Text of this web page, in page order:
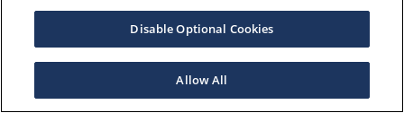
Disable Optional Cookies
Allow All